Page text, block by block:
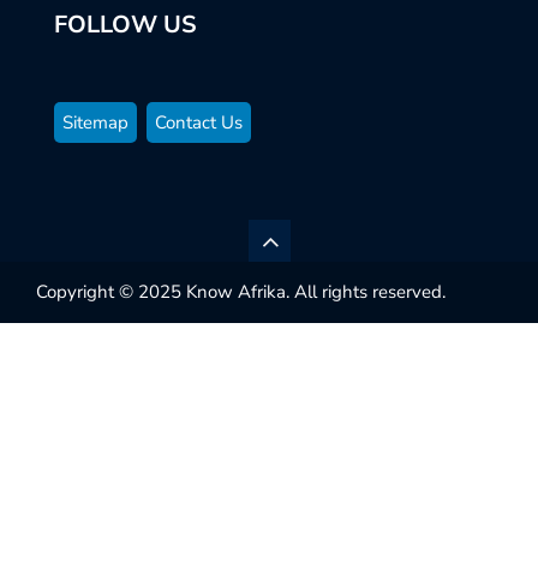
FOLLOW US
Sitemap Contact Us
Copyright © 2025 Know Afrika. All rights reserved.